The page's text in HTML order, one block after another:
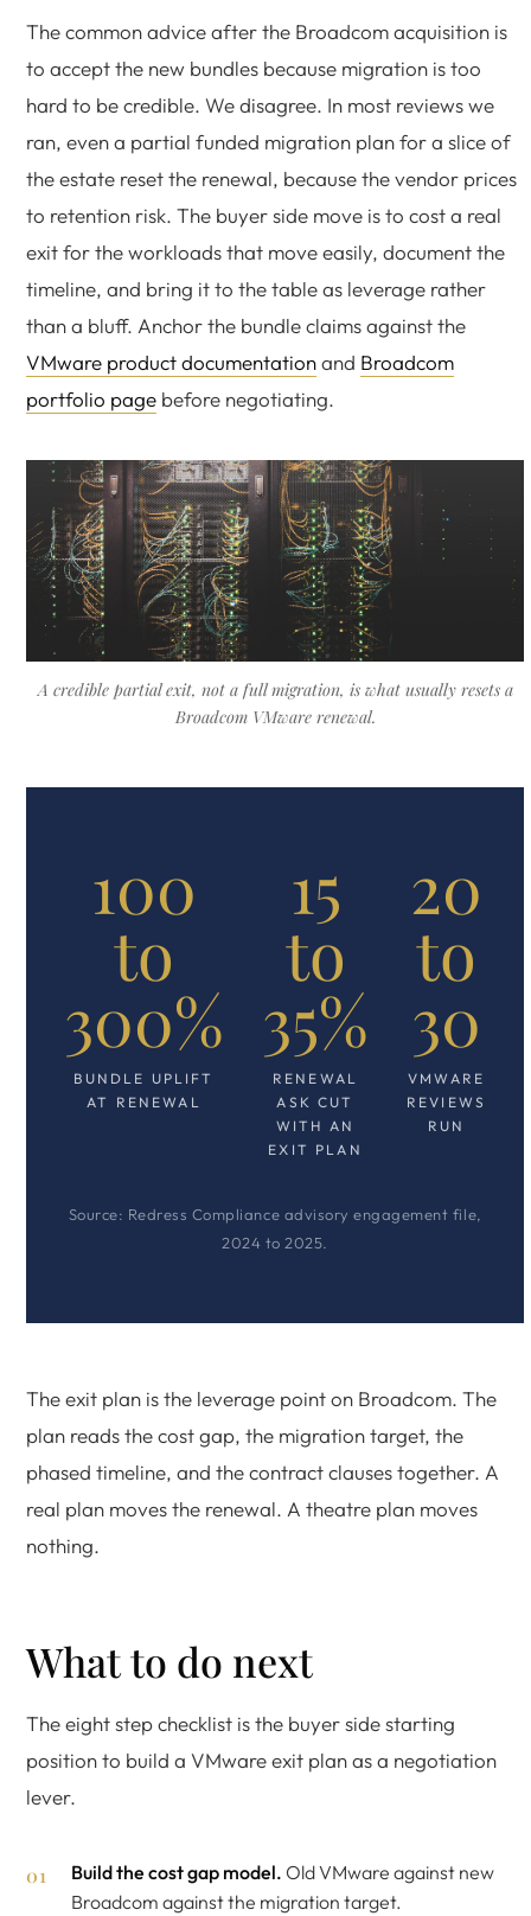
The common advice after the Broadcom acquisition is
to accept the new bundles because migration is too
hard to be credible. We disagree. In most reviews we
ran, even a partial funded migration plan for a slice of
the estate reset the renewal, because the vendor prices
to retention risk. The buyer side move is to cost a real
exit for the workloads that move easily, document the
timeline, and bring it to the table as leverage rather
than a bluff. Anchor the bundle claims against the
VMware product documentationand Broadcom
portfolio page before negotiating.
A credible partial exit, not a full migration, is what usually resets a
Broadcom VMware renewal.
100
to
300%
BUNDLE UPLIFT
AT RENEWAL
15
to
35%
RENEWAL
ASK CUT
WITH AN
EXIT PLAN
20
to
30
VMWARE
REVIEWS
RUN
Source: Redress Compliance advisory engagement file,
2024 to 2025.
The exit plan is the leverage point on Broadcom. The
plan reads the cost gap, the migration target, the
phased timeline, and the contract clauses together. A
real plan moves the renewal. A theatre plan moves
nothing.
What to do next
The eight step checklist is the buyer side starting
position to build a VMware exit plan as a negotiation
lever.
Build the cost gap model. Old VMware against new
Broadcom against the migration target.